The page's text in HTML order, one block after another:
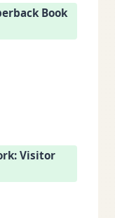
Book
Visitor